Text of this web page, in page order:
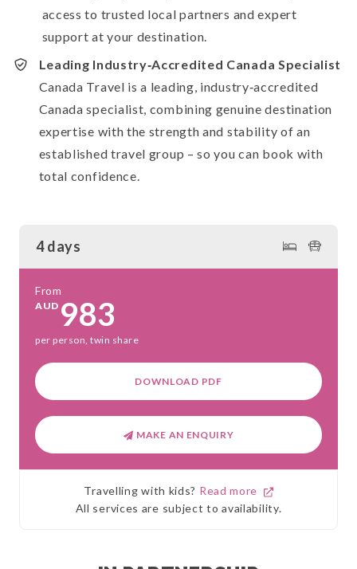
access to trusted local partners and expert
support at your destination.
Leading Industry‑Accredited Canada Specialist
Canada Travel is a leading, industry‑accredited
Canada specialist, combining genuine destination
expertise with the strength and stability of an
established travel group – so you can book with
total confidence.
4 days
From
AUD 983
per person, twin share
DOWNLOAD PDF
MAKE AN ENQUIRY
Travelling with kids? Read more
All services are subject to availability.